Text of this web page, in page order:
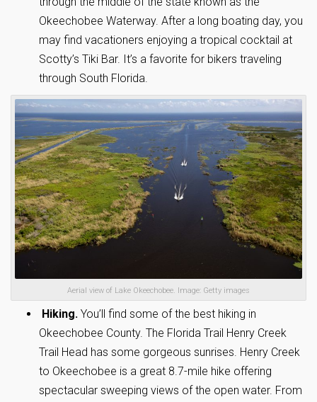
Okeechobee Waterway. After a long boating day, you
may find vacationers enjoying a tropical cocktail at
Scotty’s Tiki Bar. It’s a favorite for bikers traveling
through South Florida.
Aerial view of Lake Okeechobee. Image: Getty images
Hiking. You’ll find some of the best hiking in
Okeechobee County. The Florida Trail Henry Creek
Trail Head has some gorgeous sunrises. Henry Creek
to Okeechobee is a great 8.7-mile hike offering
spectacular sweeping views of the open water. From